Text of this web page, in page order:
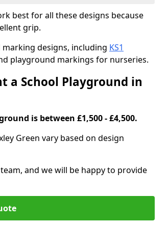
best for all these designs because
grip.
designs, including KS1
playground markings for nurseries.
a School Playground in
is between £1,500 - £4,500.
Green vary based on design
and we will be happy to provide